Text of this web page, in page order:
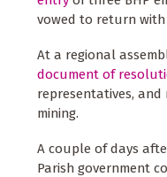
vowed to return with
At a regional
document of
representatives,
mining.
A couple of days
Parish government